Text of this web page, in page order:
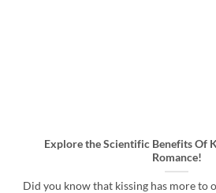
Explore the Scientific Benefits Of
Romance!
Did you know that kissing has more to